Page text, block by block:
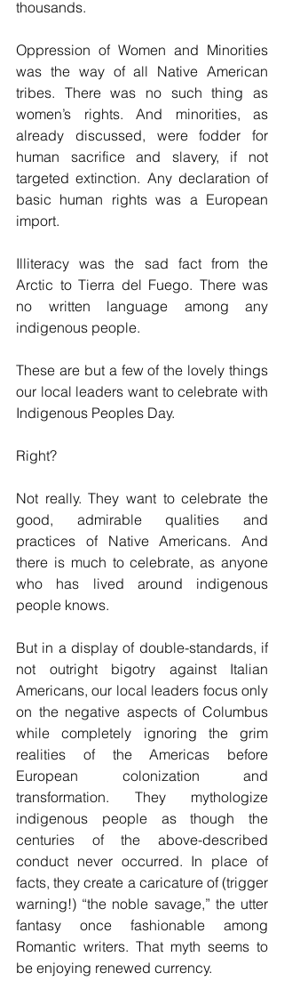
thousands.
Oppression of Women and Minorities
was the way of all Native American
tribes. There was no such thing as
women’s rights. And minorities, as
already discussed, were fodder for
human sacrifice and slavery, if not
targeted extinction. Any declaration of
basic human rights was a European
import.
Illiteracy was the sad fact from the
Arctic to Tierra del Fuego. There was
no written language among any
indigenous people.
These are but a few of the lovely things
our local leaders want to celebrate with
Indigenous Peoples Day.
Right?
Not really. They want to celebrate the
good, admirable qualities and
practices of Native Americans. And
there is much to celebrate, as anyone
who has lived around indigenous
people knows.
But in a display of double-standards, if
not outright bigotry against Italian
Americans, our local leaders focus only
on the negative aspects of Columbus
while completely ignoring the grim
realities of the Americas before
European colonization and
transformation. They mythologize
indigenous people as though the
centuries of the above-described
conduct never occurred. In place of
facts, they create a caricature of (trigger
warning!) “the noble savage,” the utter
fantasy once fashionable among
Romantic writers. That myth seems to
be enjoying renewed currency.